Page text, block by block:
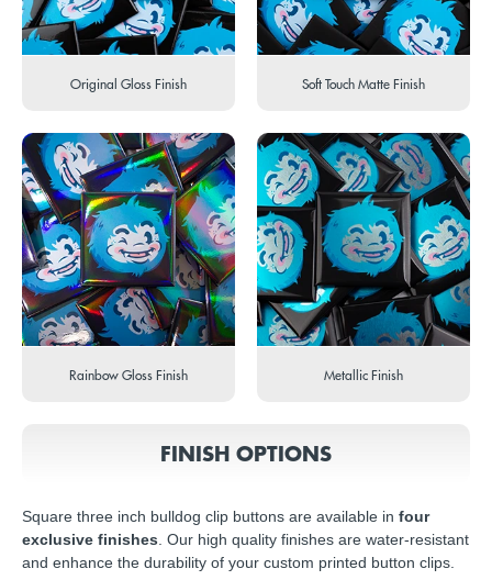
Original Gloss Finish Soft Touch Matte Finish
Rainbow Gloss Finish Metallic Finish
FINISH OPTIONS
Square three inch bulldog clip buttons are available in four
exclusive finishes . Our high quality finishes are water-resistant
and enhance the durability of your custom printed button clips.